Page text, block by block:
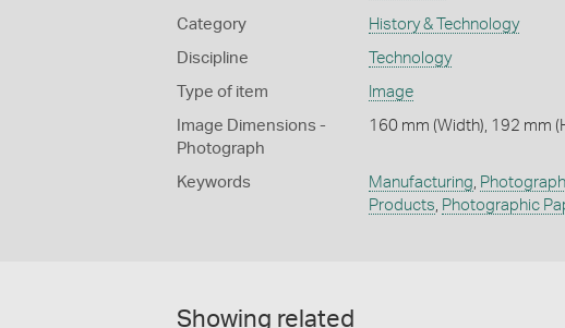
Category History & Technology
Discipline Technology
Type of item Image
Image Dimensions -
Photograph
160 mm (Width), 192 mm
Keywords Manufacturing
Products Photographic
Showing related